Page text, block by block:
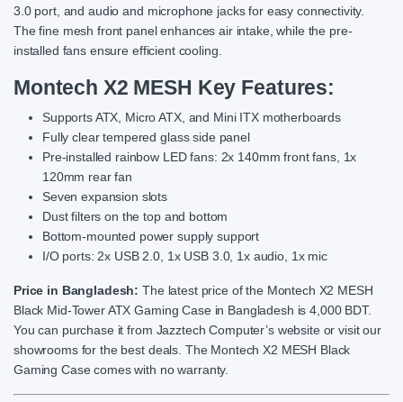
3.0 port, and audio and microphone jacks for easy connectivity.
The fine mesh front panel enhances air intake, while the pre-
installed fans ensure efficient cooling.
Montech X2 MESH Key Features:
Supports ATX, Micro ATX, and Mini ITX motherboards
Fully clear tempered glass side panel
Pre-installed rainbow LED fans: 2x 140mm front fans, 1x
120mm rear fan
Seven expansion slots
Dust filters on the top and bottom
Bottom-mounted power supply support
I/O ports: 2x USB 2.0, 1x USB 3.0, 1x audio, 1x mic
Price in Bangladesh: The latest price of the Montech X2 MESH
Black Mid-Tower ATX Gaming Case in Bangladesh is 4,000 BDT.
You can purchase it from Jazztech Computer’s website or visit our
showrooms for the best deals. The Montech X2 MESH Black
Gaming Case comes with no warranty.